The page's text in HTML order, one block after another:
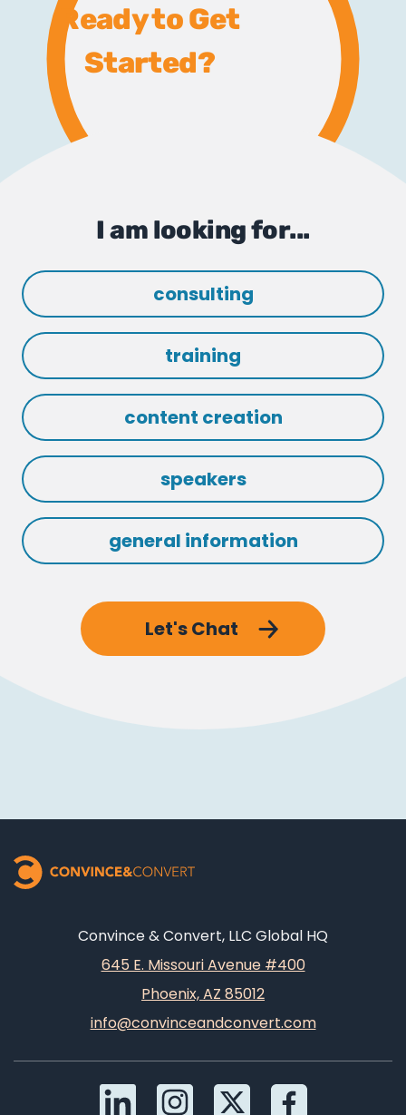
Ready to Get
Started?
I am looking for...
consulting
training
content creation
speakers
general information
Let's Chat
Convince & Convert, LLC Global HQ
645 E. Missouri Avenue #400
Phoenix, AZ 85012
info@convinceandconvert.com